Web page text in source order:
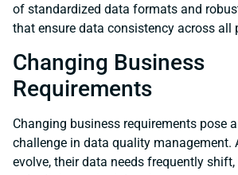
of standardized data formats and
that ensure data consistency across all
Changing Business
Requirements
Changing business requirements pose
challenge in data quality management.
evolve, their data needs frequently